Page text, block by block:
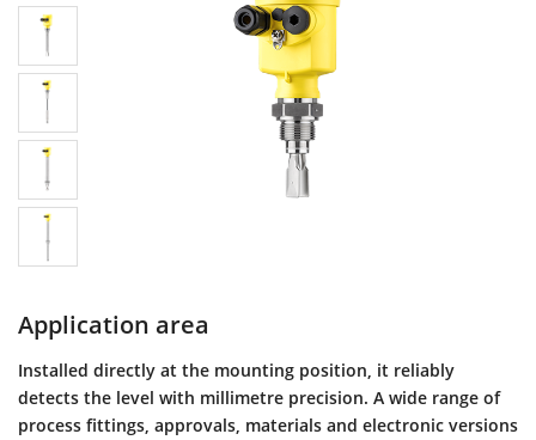
Application area
Installed directly at the mounting position, it reliably
detects the level with millimetre precision. A wide range of
process fittings, approvals, materials and electronic versions